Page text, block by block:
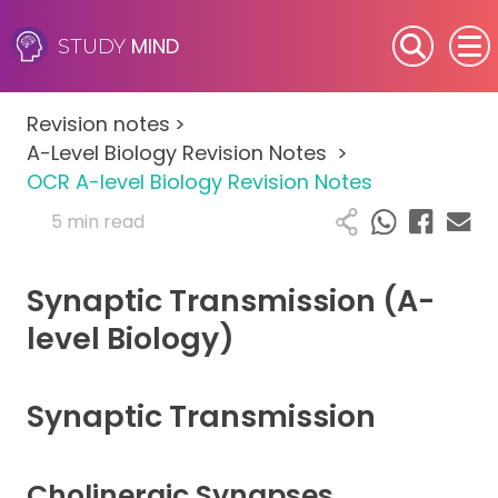
STUDY MIND
SEN (Alternative Provision)
Subjects
Primary
A-Level
Career Camps
Revision notes >
A-Level Biology Revision Notes >
OCR A-level Biology Revision Notes
5 min read
Synaptic Transmission (A-
level Biology)
Synaptic Transmission